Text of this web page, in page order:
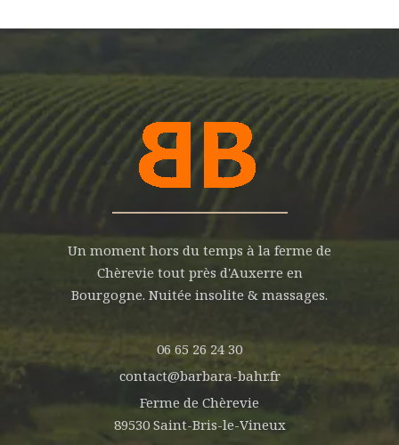
Un moment hors du temps à la ferme de
Chèrevie tout près d'Auxerre en
Bourgogne. Nuitée insolite & massages.
06 65 26 24 30
contact@barbara-bahr.fr
Ferme de Chèrevie
89530 Saint-Bris-le-Vineux